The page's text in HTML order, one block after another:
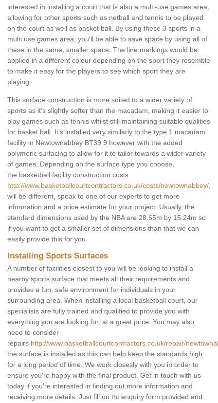
interested in installing a court that is also a multi-use games area,
allowing for other sports such as netball and tennis to be played
on the court as well as basket ball. By using these 3 sports in a
multi use games area, you'll be able to save space by using all of
these in the same, smaller space. The line markings would be
applied in a different colour depending on the sport they resemble
to make it easy for the players to see which sport they are
playing.
This surface construction is more suited to a wider variety of
sports as it's slightly softer than the macadam, making it easier to
play games such as tennis whilst still maintaining suitable qualities
for basket ball. It's installed very similarly to the type 1 macadam
facility in Newtownabbey BT39 9 however with the added
polymeric surfacing to allow for it to tailor towards a wider variety
of games. Depending on the surface type you choose,
the basketball facility construction costs
http://www.basketballcourtcontractors.co.uk/costs/newtownabbey/
will be different, speak to one of our experts to get more
information and a price estimate for your project. Usually, the
standard dimensions used by the NBA are 28.65m by 15.24m so
if you want to get a smaller set of dimensions than that we can
easily provide this for you.
Installing Sports Surfaces
A number of facilities closest to you will be looking to install a
nearby sports surface that meets all their requirements and
provides a fun, safe environment for individuals in your
surrounding area. When installing a local basketball court, our
specialists are fully trained and qualified to provide you with
everything you are looking for, at a great price. You may also
need to consider
repairs http://www.basketballcourtcontractors.co.uk/repair/
the surface is installed as this can help keep the standards high
for a long period of time. We work closesly with you in order to
ensure you're happy with the final product. Get in touch with us
today if you're interested in finding out more information and
receiving more details. Just fill ou tht enquiry form provided and